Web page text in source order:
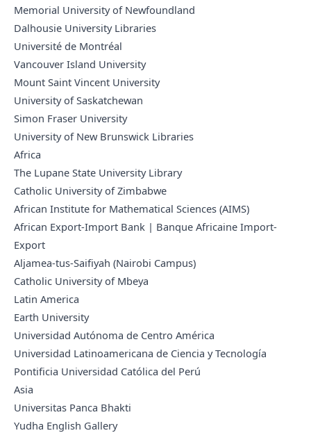
Memorial University of Newfoundland
Dalhousie University Libraries
Université de Montréal
Vancouver Island University
Mount Saint Vincent University
University of Saskatchewan
Simon Fraser University
University of New Brunswick Libraries
Africa
The Lupane State University Library
Catholic University of Zimbabwe
African Institute for Mathematical Sciences (AIMS)
African Export-Import Bank | Banque Africaine Import-
Export
Aljamea-tus-Saifiyah (Nairobi Campus)
Catholic University of Mbeya
Latin America
Earth University
Universidad Autónoma de Centro América
Universidad Latinoamericana de Ciencia y Tecnología
Pontificia Universidad Católica del Perú
Asia
Universitas Panca Bhakti
Yudha English Gallery